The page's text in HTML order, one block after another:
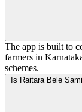
The app is built to
farmers in
schemes.
Is Raitara Bele